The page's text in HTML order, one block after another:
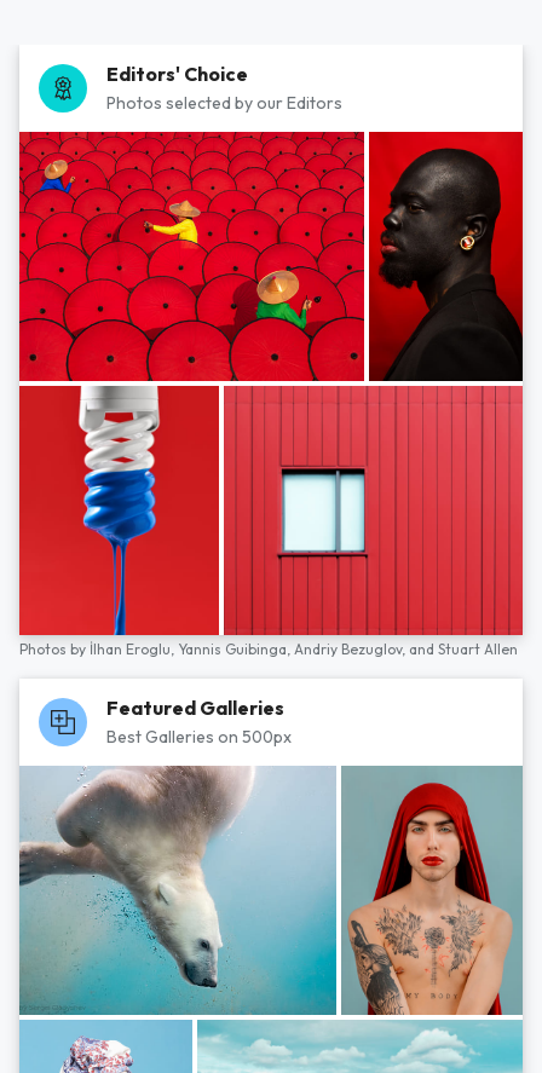
Editors' Choice
Photos selected by our Editors
Photos by İlhan Eroglu, Yannis Guibinga, Andriy Bezuglov, and Stuart Allen
Featured Galleries
Best Galleries on 500px